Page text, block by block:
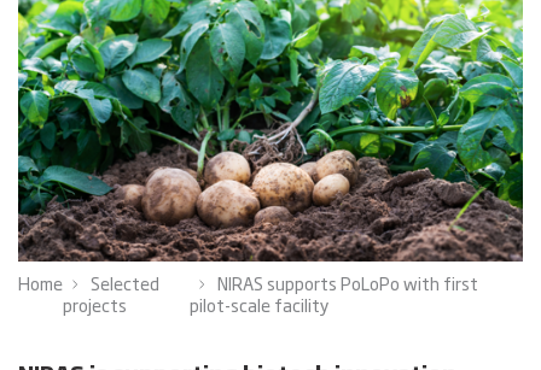
Home
Selected
projects
NIRAS supports PoLoPo with first
pilot-scale facility